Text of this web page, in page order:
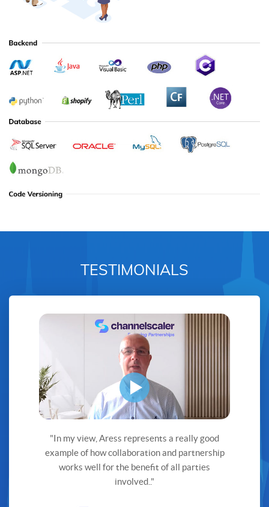
TESTIMONIALS
"In my view, Aress represents a really good
example of how collaboration and partnership
works well for the benefit of all parties
involved.."